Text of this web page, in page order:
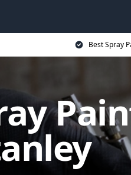
Best Spray